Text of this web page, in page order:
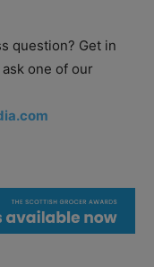
question? Get in
one of our